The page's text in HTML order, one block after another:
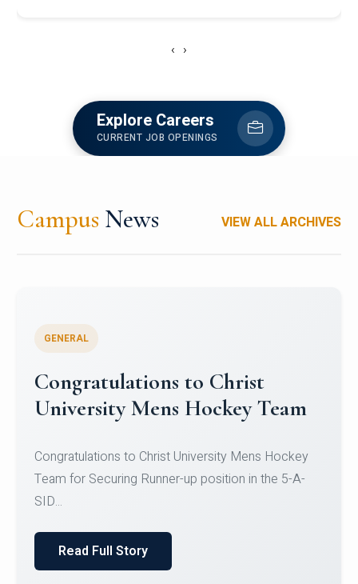
‹ ›
Explore Careers
CURRENT JOB OPENINGS
Campus News VIEW ALL ARCHIVES
Register for CHRIST University
Micro-Credential Courses
Register for CHRIST University Micro-Credential
Courses on or before 10 August 2026.